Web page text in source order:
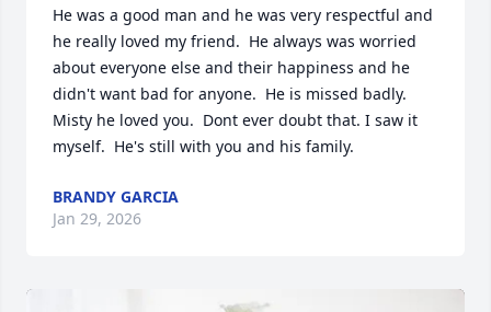
He was a good man and he was very respectful and
he really loved my friend.  He always was worried
about everyone else and their happiness and he
didn't want bad for anyone.  He is missed badly.
Misty he loved you.  Dont ever doubt that. I saw it
myself.  He's still with you and his family.
BRANDY GARCIA
Jan 29, 2026